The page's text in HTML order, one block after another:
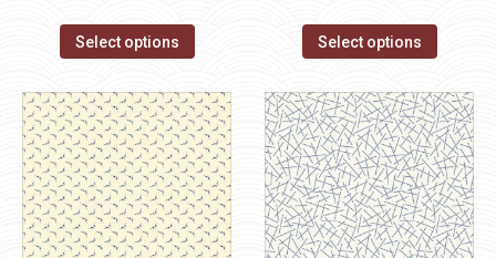
Select options Select options